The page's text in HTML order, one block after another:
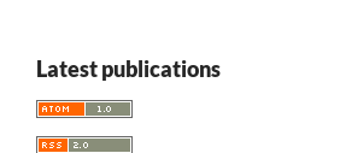
Latest publications